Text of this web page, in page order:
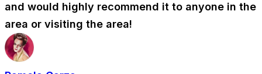
and would highly recommend it to anyone in the
area or visiting the area!